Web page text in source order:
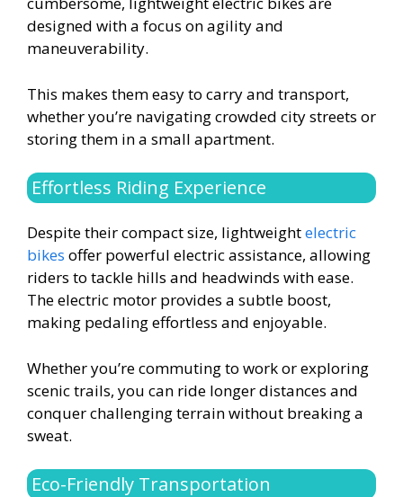
designed with a focus on agility and
maneuverability.
This makes them easy to carry and transport,
whether you’re navigating crowded city streets or
storing them in a small apartment.
Effortless Riding Experience
Despite their compact size, lightweightelectric
bikes offer powerful electric assistance, allowing
riders to tackle hills and headwinds with ease.
The electric motor provides a subtle boost,
making pedaling effortless and enjoyable.
Whether you’re commuting to work or exploring
scenic trails, you can ride longer distances and
conquer challenging terrain without breaking a
sweat.
Eco-Friendly Transportation